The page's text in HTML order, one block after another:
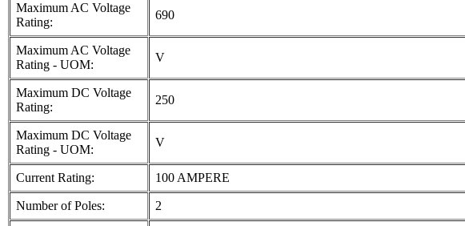
Maximum AC Voltage
Rating:
690
Maximum AC Voltage
Rating - UOM:
V
Maximum DC Voltage
Rating:
250
Maximum DC Voltage
Rating - UOM:
V
Current Rating: 100 AMPERE
Number of Poles: 2